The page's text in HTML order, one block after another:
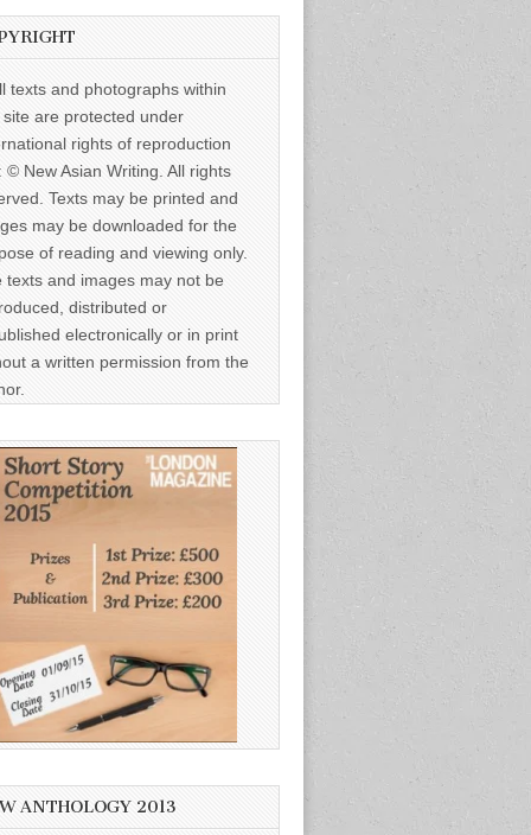
texts and photographs within
site are protected under
rights of reproduction
© New Asian Writing. All rights
Texts may be printed and
may be downloaded for the
of reading and viewing only.
texts and images may not be
distributed or
electronically or in print
a written permission from the
ANTHOLOGY 2013